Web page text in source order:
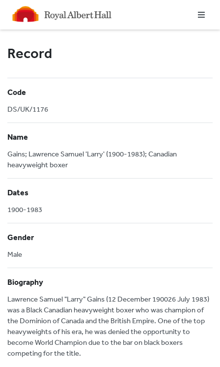
Homepage
Record
Code
DS/UK/1176
Name
Gains; Lawrence Samuel 'Larry' (1900-1983); Canadian
heavyweight boxer
Dates
1900-1983
Gender
Male
Biography
Lawrence Samuel "Larry" Gains (12 December 190026 July 1983)
was a Black Canadian heavyweight boxer who was champion of
the Dominion of Canada and the British Empire. One of the top
heavyweights of his era, he was denied the opportunity to
become World Champion due to the bar on black boxers
competing for the title.